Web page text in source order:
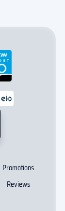
Promotions
Reviews